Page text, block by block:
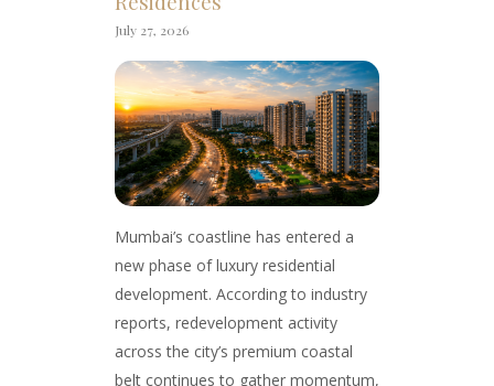
July 27, 2026
Mumbai’s coastline has entered a
new phase of luxury residential
development. According to industry
reports, redevelopment activity
across the city’s premium coastal
belt continues to gather momentum,